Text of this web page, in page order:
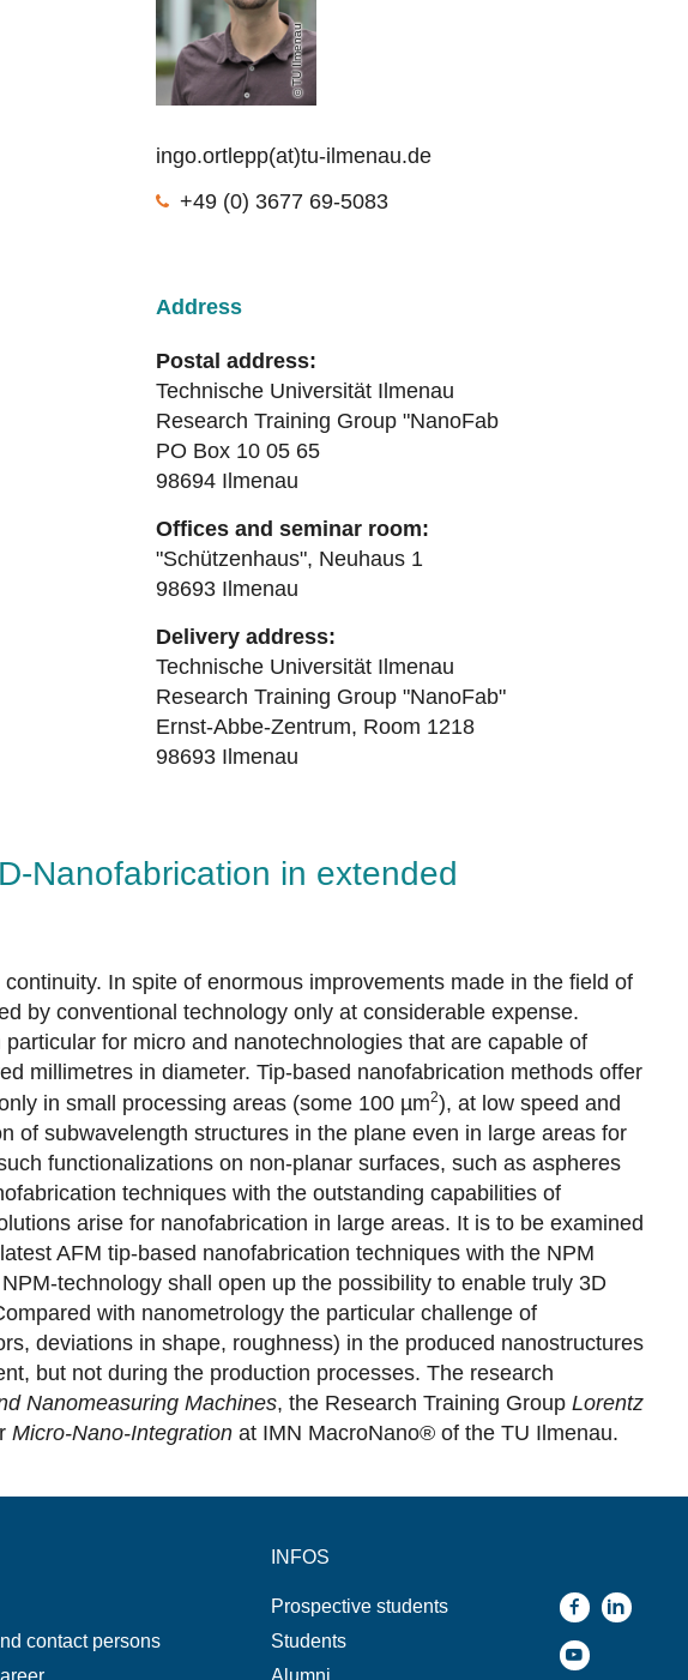
TU Ilmenau
ingo.ortlepp(at)tu-ilmenau.de
+49 (0) 3677 69-5083
Address
Postal address:
Technische Universität Ilmenau
Research Training Group "NanoFab
PO Box 10 05 65
98694 Ilmenau
Offices and seminar room:
"Schützenhaus", Neuhaus 1
98693 Ilmenau
Delivery address:
Technische Universität Ilmenau
Research Training Group "NanoFab"
Ernst-Abbe-Zentrum, Room 1218
98693 Ilmenau
Nanofabrication in extended
In spite of enormous improvements made in the field of
by conventional technology only at considerable expense.
for micro and nanotechnologies that are capable of
millimetres in diameter. Tip-based nanofabrication methods offer
in small processing areas (some 100 µm2), at low speed and
of subwavelength structures in the plane even in large areas for
functionalizations on non-planar surfaces, such as aspheres
techniques with the outstanding capabilities of
arise for nanofabrication in large areas. It is to be examined
AFM tip-based nanofabrication techniques with the NPM
technology shall open up the possibility to enable truly 3D
with nanometrology the particular challenge of
deviations in shape, roughness) in the produced nanostructures
but not during the production processes. The research
Nanomeasuring Machines, the Research Training Group Lorentz
Micro-Nano-Integrationat IMN MacroNano® of the TU Ilmenau.
contact persons
INFOS
Prospective students
Students
Alumni